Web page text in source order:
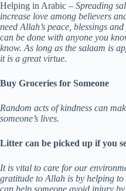
Helping in Arabic – Spreading
increase love among believers
need Allah’s peace, blessings
can be done with anyone you
know. As long as the salaam is
it is a great virtue.
Buy Groceries for Someone
Random acts of kindness can
someone’s lives.
Litter can be picked up if you
It is vital to care for our
gratitude to Allah is by helping to